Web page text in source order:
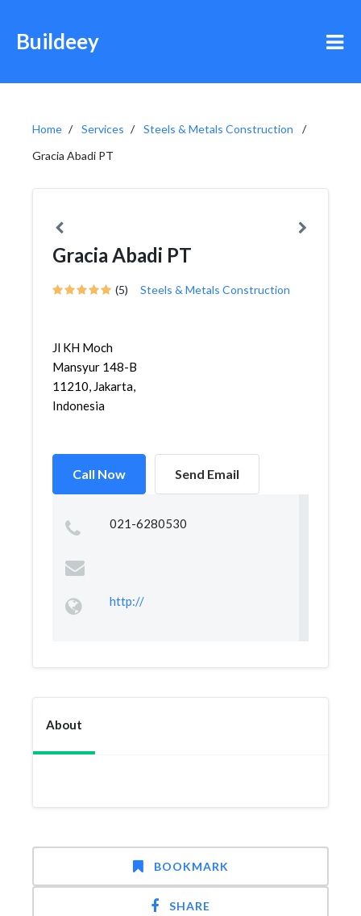
Buildeey
Home Services
Steels & Metals Construction
Gracia Abadi PT
Gracia Abadi PT
(5) Steels & Metals Construction
Jl KH Moch
Mansyur 148-B
11210, Jakarta,
Indonesia
Call Now Send Email
021-6280530
http://
About
BOOKMARK
SHARE